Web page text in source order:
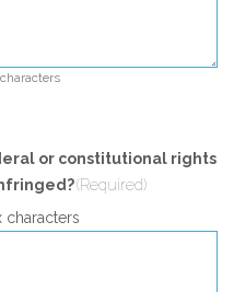
or constitutional rights
(Required)